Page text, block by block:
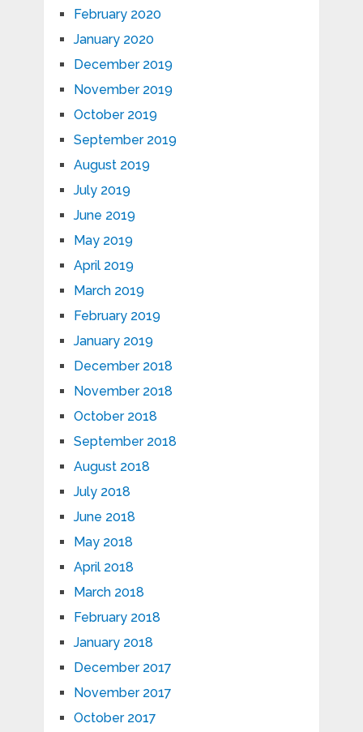
February 2020
January 2020
December 2019
November 2019
October 2019
September 2019
August 2019
July 2019
June 2019
May 2019
April 2019
March 2019
February 2019
January 2019
December 2018
November 2018
October 2018
September 2018
August 2018
July 2018
June 2018
May 2018
April 2018
March 2018
February 2018
January 2018
December 2017
November 2017
October 2017